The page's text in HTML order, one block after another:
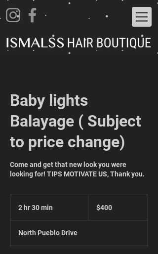
Baby lights
Balayage ( Subject
to price change)
Come and get that new look you were
looking for! TIPS MOTIVATE US, Thank you.
2 hr 30 min
3
0
dollars$400
North Pueblo Drive